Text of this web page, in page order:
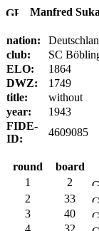
Manfred
nation:
club:
SC
ELO:
1864
DWZ:
1749
title:
without
year:
1943
FIDE-
ID:
4609085
round board
1
2
2
33
3
40